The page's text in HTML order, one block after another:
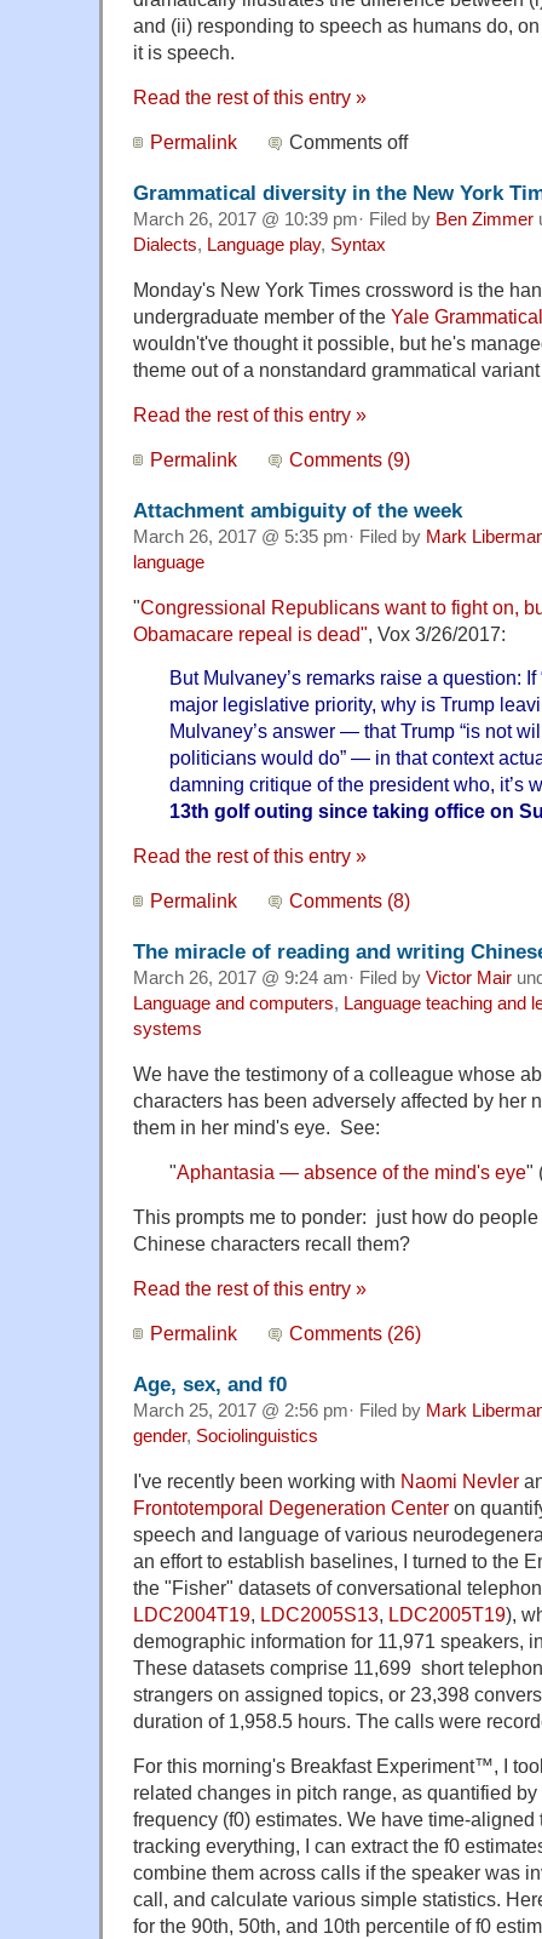
and (ii) responding to speech as humans do,
it is speech.
Read the rest of this entry »
Permalink Comments off
Grammatical diversity in the New York
March 26, 2017 @ 10:39 pm· Filed by Ben Zimmer
Dialects, Language play, Syntax
Monday's New York Times crossword is the
undergraduate member of the Yale
wouldn't've thought it possible, but he's
theme out of a nonstandard grammatical
Read the rest of this entry »
Permalink Comments (9)
Attachment ambiguity of the week
March 26, 2017 @ 5:35 pm· Filed by Mark
language
"Congressional Republicans want to fight on,
Obamacare repeal is dead" , Vox 3/26/2017:
But Mulvaney’s remarks raise a question: If
major legislative priority, why is Trump
Mulvaney’s answer — that Trump “is not
politicians would do” — in that context
damning critique of the president who, it’s
13th golf outing since taking office on
Read the rest of this entry »
Permalink Comments (8)
The miracle of reading and writing
March 26, 2017 @ 9:24 am· Filed by Victor Mair
Language and computers, Language teaching and
systems
We have the testimony of a colleague whose
characters has been adversely affected by her
them in her mind's eye. See:
"Aphantasia — absence of the mind's eye"
This prompts me to ponder: just how do
Chinese characters recall them?
Read the rest of this entry »
Permalink Comments (26)
Age, sex, and f0
March 25, 2017 @ 2:56 pm· Filed by Mark
gender, Sociolinguistics
I've recently been working with Naomi Nevler
Frontotemporal Degeneration Center on
speech and language of various
an effort to establish baselines, I turned to the
the "Fisher" datasets of conversational
LDC2004T19, LDC2005S13, LDC2005T19),
demographic information for 11,971 speakers,
These datasets comprise 11,699 short
strangers on assigned topics, or 23,398
duration of 1,958.5 hours. The calls were
For this morning's Breakfast Experiment™, I
related changes in pitch range, as quantified
frequency (f0) estimates. We have time-aligned
tracking everything, I can extract the f0
combine them across calls if the speaker was
call, and calculate various simple statistics.
for the 90th, 50th, and 10th percentile of f0